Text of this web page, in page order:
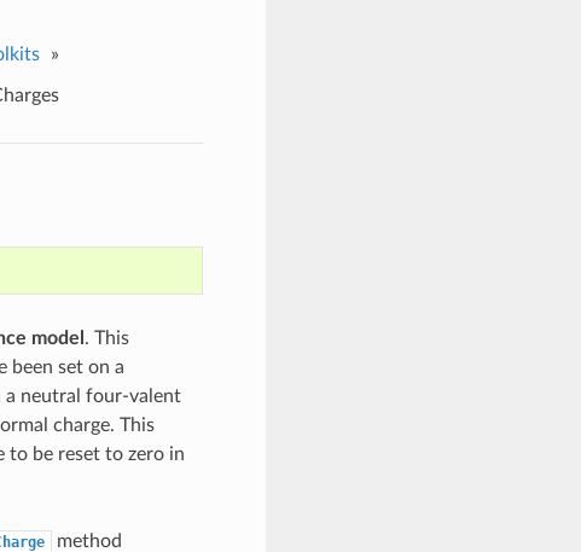
»
model . This
been set on a
a neutral four-valent
charge. This
to be reset to zero in
method